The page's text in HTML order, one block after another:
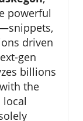
powerful
driven
gen
billions
the
local